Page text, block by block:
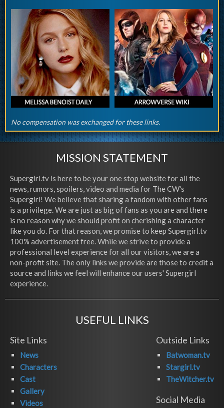
No compensation was exchanged for these links.
MISSION STATEMENT
Supergirl.tv is here to be your one stop website for all the
news, rumors, spoilers, video and media for The CW's
Supergirl! We believe that sharing a fandom with other fans
is a privilege. We are just as big of fans as you are and there
is no reason why we should profit on cherishing a character
like you do. For that reason, we promise to keep Supergirl.tv
100% advertisement free. While we strive to provide a
professional level experience for all our visitors, we are a
non-profit site. The only links we provide are those to credit a
source and links we feel will enhance our users' Supergirl
experience.
USEFUL LINKS
Site Links
News
Characters
Cast
Gallery
Videos
Outside Links
Batwoman.tv
Stargirl.tv
TheWitcher.tv
Social Media